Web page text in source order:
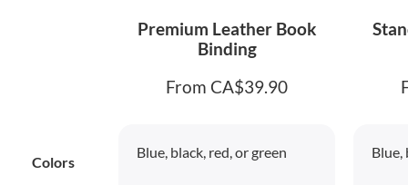
Premium Leather Book
Binding
From CA$39.90
Colors
Blue, black, red, or green Blue,